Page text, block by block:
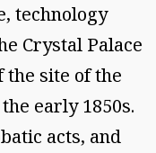
technology
Crystal Palace
site of the
early 1850s.
acts, and